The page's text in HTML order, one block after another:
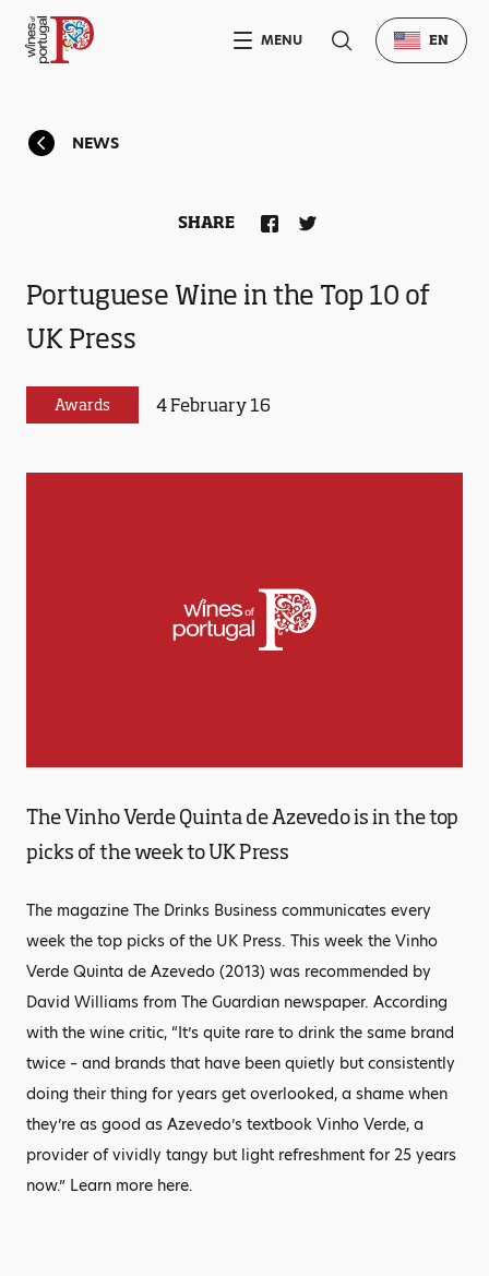
NEWS
Portuguese Wine in the Top 10 of
UK Press
Awards 4 February 16
SHARE
The Vinho Verde Quinta de Azevedo is in the top
picks of the week to UK Press
The magazine The Drinks Business communicates every
week the top picks of the UK Press. This week the Vinho
Verde Quinta de Azevedo (2013) was recommended by
David Williams from The Guardian newspaper. According
with the wine critic, “It’s quite rare to drink the same brand
twice – and brands that have been quietly but consistently
doing their thing for years get overlooked, a shame when
they’re as good as Azevedo’s textbook Vinho Verde, a
provider of vividly tangy but light refreshment for 25 years
now.” Learn more here.
MENU EN